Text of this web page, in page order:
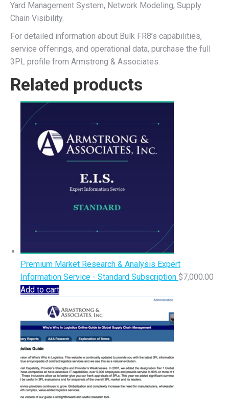
Yard Management System, Network Modeling, Supply
Chain Visibility.
For detailed information about Bulk FR8’s capabilities,
service offerings, and operational data, purchase the full
3PL profile from Armstrong & Associates.
Related products
Premium Market Research & Analysis Expert
Information Service - Standard Subscription $7,000.00
Add to cart